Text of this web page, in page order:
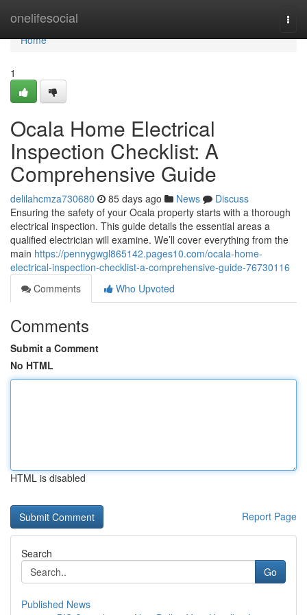
onelifesocial
Home
Home
1
Ocala Home Electrical
Inspection Checklist: A
Comprehensive Guide
delilahcmza730680 85 days ago News
Discuss
Ensuring the safety of your Ocala property starts with a thorough
electrical inspection. This guide details the essential areas a
qualified electrician will examine. We’ll cover everything from the
main https://pennygwgl865142.pages10.com/ocala-home-
electrical-inspection-checklist-a-comprehensive-guide-76730116
Comments
Who Upvoted
Comments
Submit a Comment
No HTML
HTML is disabled
Report Page
Search
Go
Published News